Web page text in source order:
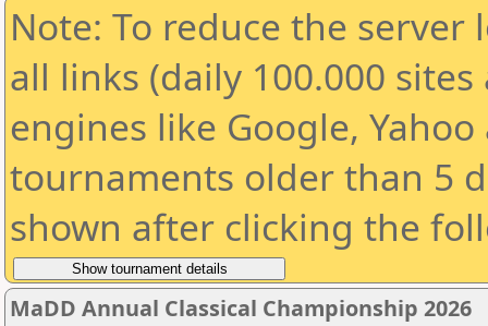
Note: To reduce the
all links (daily 100.000
engines like Google,
tournaments older than 5
shown after clicking the
MaDD Annual Classical Championship 2026